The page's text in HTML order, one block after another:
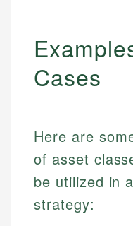
Cases
Here are
of asset
be utilized in
strategy: